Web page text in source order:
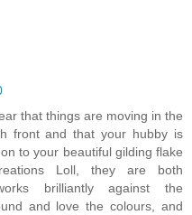
that things are moving in the
front and that your hubby is
to your beautiful gilding flake
Loll, they are both
brilliantly against the
and love the colours, and